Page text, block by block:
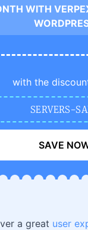
WITH
with the
SERVERS-
SAVE
a great user